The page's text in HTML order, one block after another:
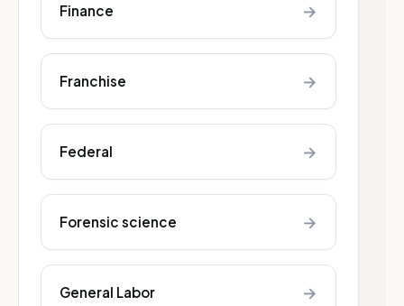
Finance →
Franchise →
Federal →
Forensic science →
General Labor →